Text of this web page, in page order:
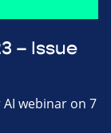
– Issue
webinar on 7